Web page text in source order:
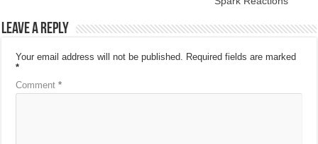
Leave a Reply
Your email address will not be published. Required fields are marked
*
Comment*